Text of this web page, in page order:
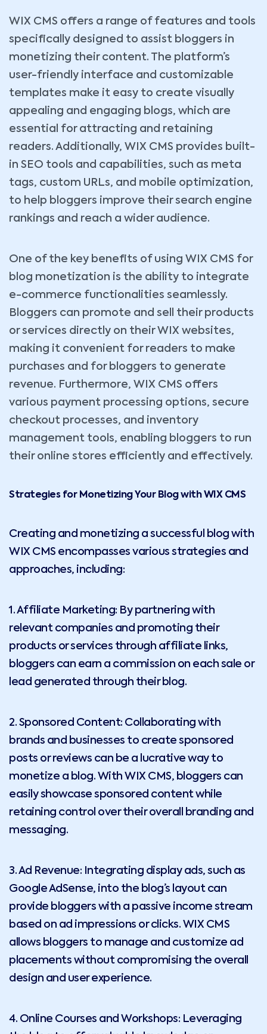
WIX CMS offers a range of features and tools
specifically designed to assist bloggers in
monetizing their content. The platform’s
user-friendly interface and customizable
templates make it easy to create visually
appealing and engaging blogs, which are
essential for attracting and retaining
readers. Additionally, WIX CMS provides built-
in SEO tools and capabilities, such as meta
tags, custom URLs, and mobile optimization,
to help bloggers improve their search engine
rankings and reach a wider audience.
One of the key benefits of using WIX CMS for
blog monetization is the ability to integrate
e-commerce functionalities seamlessly.
Bloggers can promote and sell their products
or services directly on their WIX websites,
making it convenient for readers to make
purchases and for bloggers to generate
revenue. Furthermore, WIX CMS offers
various payment processing options, secure
checkout processes, and inventory
management tools, enabling bloggers to run
their online stores efficiently and effectively.
Strategies for Monetizing Your Blog with WIX CMS
Creating and monetizing a successful blog with
WIX CMS encompasses various strategies and
approaches, including:
1. Affiliate Marketing: By partnering with
relevant companies and promoting their
products or services through affiliate links,
bloggers can earn a commission on each sale or
lead generated through their blog.
2. Sponsored Content: Collaborating with
brands and businesses to create sponsored
posts or reviews can be a lucrative way to
monetize a blog. With WIX CMS, bloggers can
easily showcase sponsored content while
retaining control over their overall branding and
messaging.
3. Ad Revenue: Integrating display ads, such as
Google AdSense, into the blog’s layout can
provide bloggers with a passive income stream
based on ad impressions or clicks. WIX CMS
allows bloggers to manage and customize ad
placements without compromising the overall
design and user experience.
4. Online Courses and Workshops: Leveraging